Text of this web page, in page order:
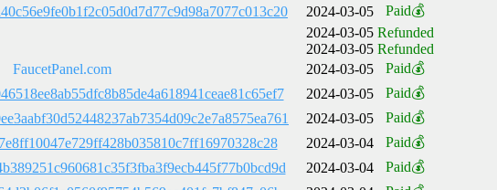
2024-03-05
Paid💰
2024-03-05 Refunded
2024-03-05 Refunded
FaucetPanel.com 2024-03-05
Paid💰
2024-03-05
Paid💰
2024-03-05
Paid💰
2024-03-04
Paid💰
2024-03-04
Paid💰